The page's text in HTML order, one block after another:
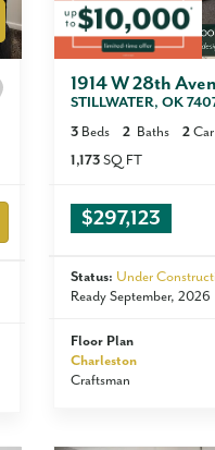
1914 W 28th
STILLWATER, OK
3 Beds 2 Baths 2
1,173 SQ FT
$297,123
Status: Under
Ready September, 2026
Floor Plan
Charleston
Craftsman